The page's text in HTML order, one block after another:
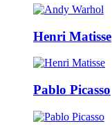
Henri Matisse
Pablo Picasso